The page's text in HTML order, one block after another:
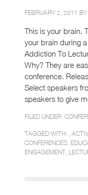
FEBRUARY 2, 2011 BY
This is your brain.
your brain during
Addiction To
Why? They are
conference.
Select speakers
speakers to give
FILED UNDER:
TAGGED WITH: ,
CONFERENCES
ENGAGEMENT